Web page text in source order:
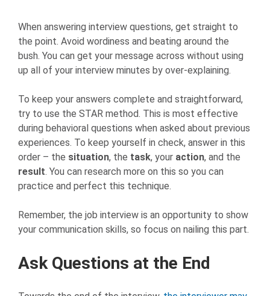
When answering interview questions, get straight to
the point. Avoid wordiness and beating around the
bush. You can get your message across without using
up all of your interview minutes by over-explaining.
To keep your answers complete and straightforward,
try to use the STAR method. This is most effective
during behavioral questions when asked about previous
experiences. To keep yourself in check, answer in this
order – the situation, the task, your action, and the
result. You can research more on this so you can
practice and perfect this technique.
Remember, the job interview is an opportunity to show
your communication skills, so focus on nailing this part.
Ask Questions at the End